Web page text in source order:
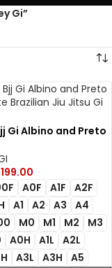
Gi”
Gi Albino and Preto
199.00
A0F A1F
A2F
A1 A2 A3
A4
M0 M1 M2
M3
A0H A1L
A2L
A3L A3H A5